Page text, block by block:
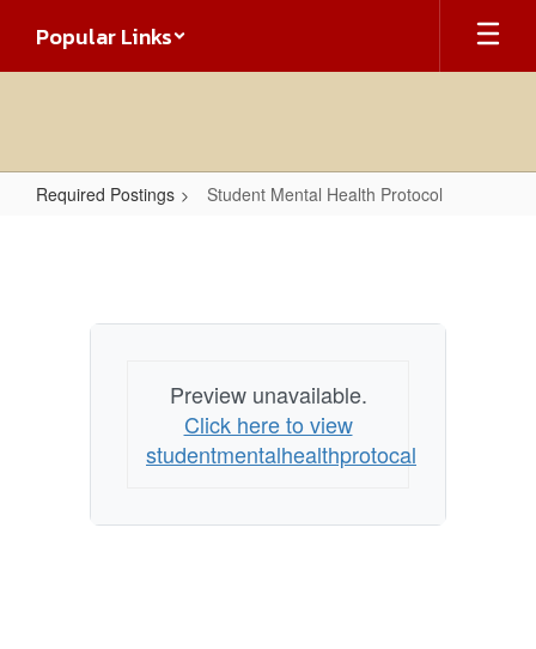
main
Popular Links
Required Postings Student Mental Health Protocol
Protocol
Preview unavailable.
Click here to view
studentmentalhealthprotocal